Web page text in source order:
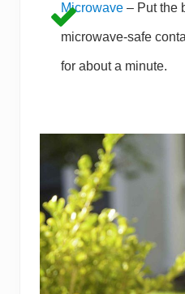
Microwave – Put the
microwave-safe
for about a minute.